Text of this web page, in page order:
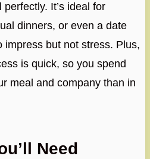
It’s ideal for
dinners, or even a date
impress but not stress. Plus,
is quick, so you spend
meal and company than in
Need